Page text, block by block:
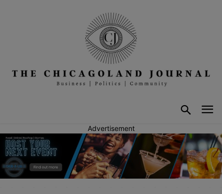
Advertisement